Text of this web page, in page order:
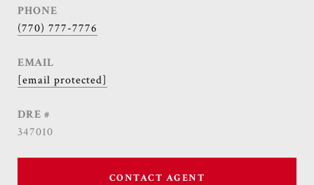
PHONE
(770) 777-7776
EMAIL
[email protected]
DRE #
347010
CONTACT AGENT